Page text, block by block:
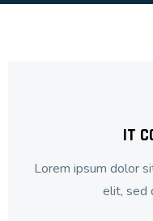
IT
Lorem ipsum dolor
elit, sed